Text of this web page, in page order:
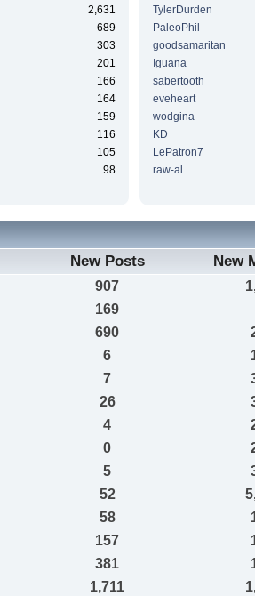
2,631
689
303
201
166
164
159
116
105
98
TylerDurden
PaleoPhil
goodsamaritan
Iguana
sabertooth
eveheart
wodgina
KD
LePatron7
raw-al
New Posts New
907
169
690
6
7
26
4
0
5
52
58
157
381
1,711